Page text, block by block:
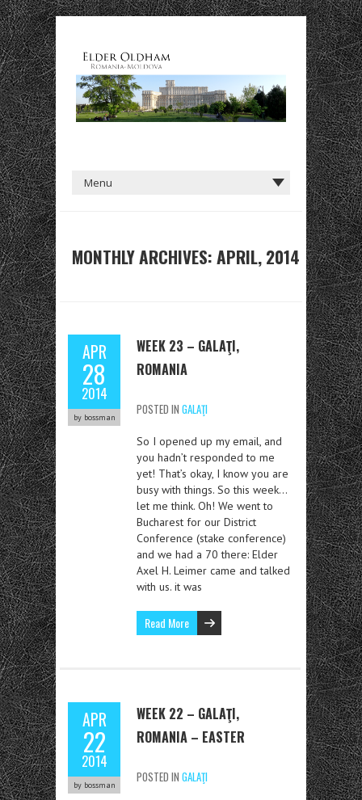
MONTHLY ARCHIVES: APRIL, 2014
APR
28
2014
by bossman
WEEK 23 – GALAŢI,
ROMANIA
POSTED IN GALAŢI
So I opened up my email, and
you hadn’t responded to me
yet! That’s okay, I know you are
busy with things. So this week…
let me think. Oh! We went to
Bucharest for our District
Conference (stake conference)
and we had a 70 there: Elder
Axel H. Leimer came and talked
with us. it was
Read More
APR
22
2014
by bossman
WEEK 22 – GALAŢI,
ROMANIA – EASTER
POSTED IN GALAŢI